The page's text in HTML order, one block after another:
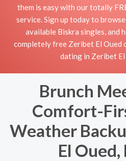
them is easy with our totally
service. Sign up today to
available Biskra singles, and
completely free Zeribet El Oued
dating in Zeribet
Brunch
Comfort-
Weather
El Oued,